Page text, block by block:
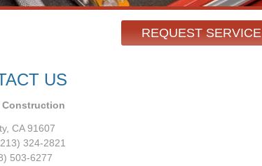
REQUEST SERVICE
US
Construction
, CA 91607
324-2821
503-6277